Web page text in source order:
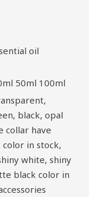
oil
50ml 100ml
black, opal
collar have
in stock,
white, shiny
black color in